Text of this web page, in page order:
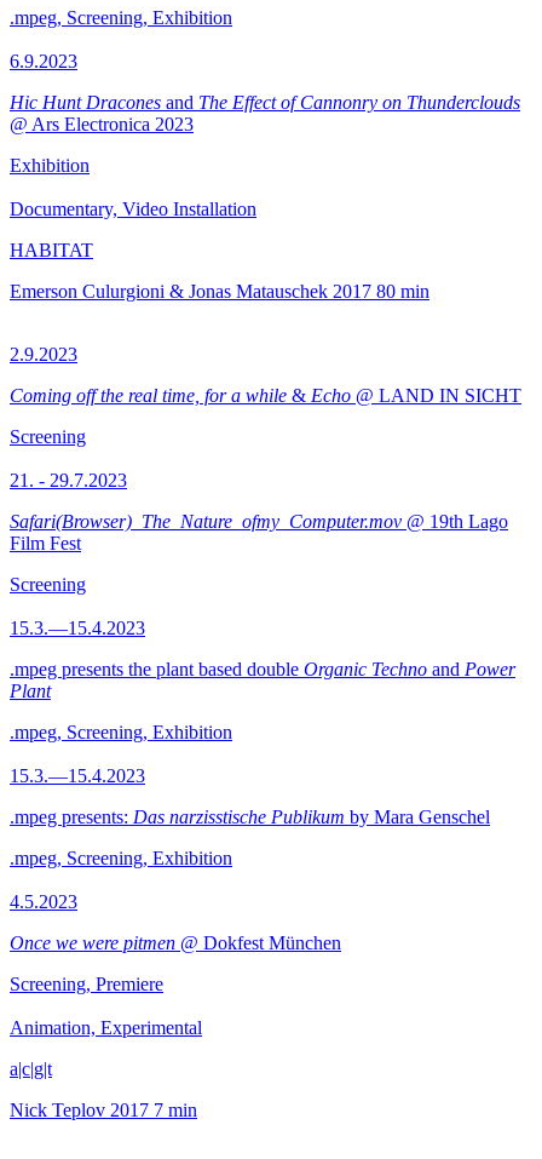
.mpeg, Screening, Exhibition
6.9.2023
Hic Hunt Dracones and The Effect of Cannonry on Thunderclouds
@ Ars Electronica 2023
Exhibition
Documentary, Video Installation
HABITAT
Emerson Culurgioni & Jonas Matauschek 2017 80 min
2.9.2023
Coming off the real time, for a while & Echo @ LAND IN SICHT
Screening
21. - 29.7.2023
Safari(Browser)_The_Nature_ofmy_Computer.mov @ 19th Lago
Film Fest
Screening
15.3.—15.4.2023
.mpeg presents the plant based double Organic Techno and Power
Plant
.mpeg, Screening, Exhibition
15.3.—15.4.2023
.mpeg presents: Das narzisstische Publikum by Mara Genschel
.mpeg, Screening, Exhibition
4.5.2023
Once we were pitmen @ Dokfest München
Screening, Premiere
Animation, Experimental
a|c|g|t
Nick Teplov 2017 7 min